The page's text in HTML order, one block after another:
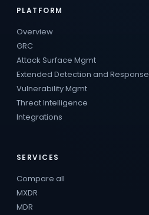
PLATFORM
Overview
GRC
Attack Surface Mgmt
Extended Detection and Response
Vulnerability Mgmt
Threat Intelligence
Integrations
SERVICES
Compare all
MXDR
MDR